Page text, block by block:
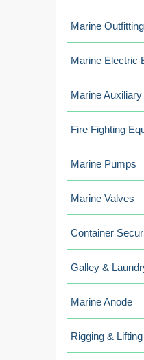
Marine
Marine Electric
Marine
Fire Fighting
Marine Pumps
Marine Valves
Container
Galley &
Marine Anode
Rigging &